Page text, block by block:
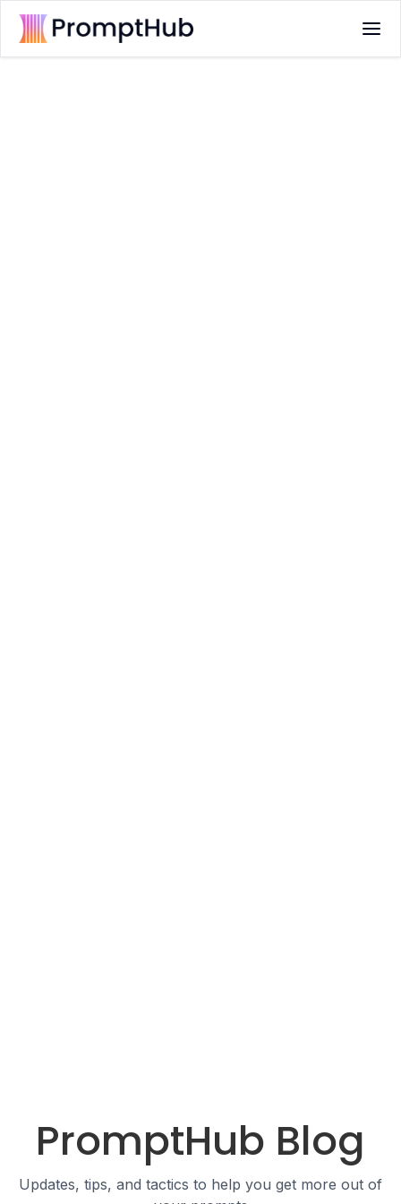
PromptHub Blog
Updates, tips, and tactics to help you get more out of